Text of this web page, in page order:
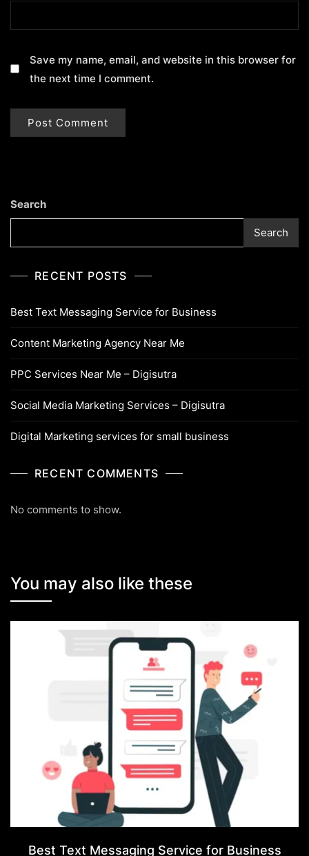
Save my name, email, and website in this browser for
the next time I comment.
Search
Search
RECENT POSTS
Best Text Messaging Service for Business
Content Marketing Agency Near Me
PPC Services Near Me – Digisutra
Social Media Marketing Services – Digisutra
Digital Marketing services for small business
RECENT COMMENTS
No comments to show.
You may also like these
Best Text Messaging Service for Business